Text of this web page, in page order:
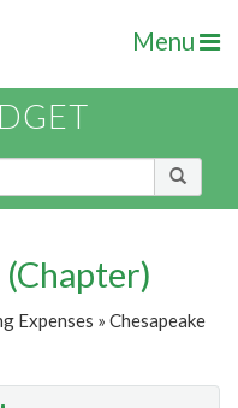
Menu
Expenses » Chesapeake